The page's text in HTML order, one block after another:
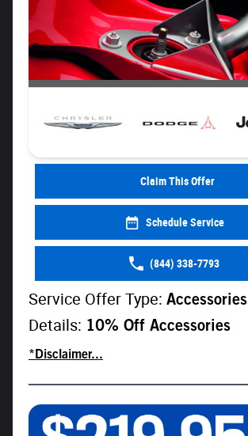
Claim This Offer
Schedule Service
(844) 338-7793
Service Offer Type: Accessories
Details: 10% Off Accessories
*Disclaimer...